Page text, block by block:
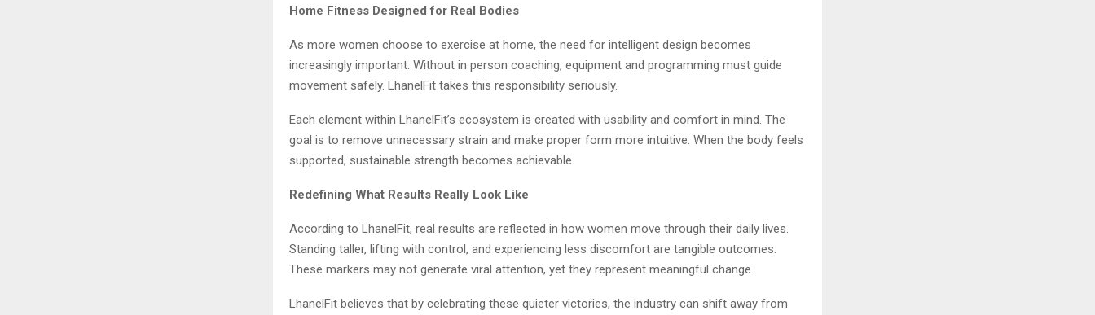
Home Fitness Designed for Real Bodies
As more women choose to exercise at home, the need for intelligent design becomes
increasingly important. Without in person coaching, equipment and programming must guide
movement safely. LhanelFit takes this responsibility seriously.
Each element within LhanelFit’s ecosystem is created with usability and comfort in mind. The
goal is to remove unnecessary strain and make proper form more intuitive. When the body feels
supported, sustainable strength becomes achievable.
Redefining What Results Really Look Like
According to LhanelFit, real results are reflected in how women move through their daily lives.
Standing taller, lifting with control, and experiencing less discomfort are tangible outcomes.
These markers may not generate viral attention, yet they represent meaningful change.
LhanelFit believes that by celebrating these quieter victories, the industry can shift away from